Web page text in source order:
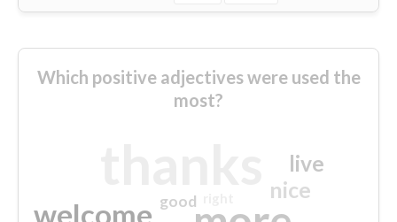
Which positive adjectives were used the
most?
welcome
nice
live
good